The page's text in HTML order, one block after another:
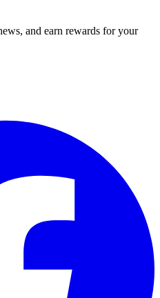
and earn rewards for your